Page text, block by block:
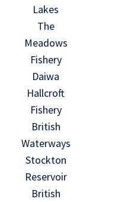
Lakes
The
Meadows
Fishery
Daiwa
Hallcroft
Fishery
British
Waterways
Stockton
Reservoir
British